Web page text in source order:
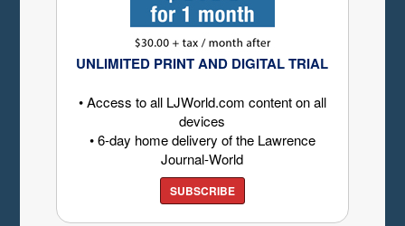
UNLIMITED PRINT AND DIGITAL TRIAL
• Access to all LJWorld.com content on all
devices
• 6-day home delivery of the Lawrence
Journal-World
SUBSCRIBE